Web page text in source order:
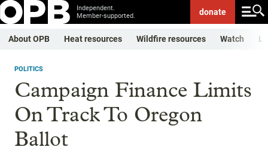
Independent.
Member-supported.
donate
About OPB Heat resources Wildfire resources Watch
POLITICS
Campaign Finance Limits
On Track To Oregon
Ballot